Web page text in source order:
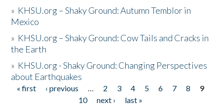
» KHSU.org – Shaky Ground: Autumn Temblor in
Mexico
» KHSU.org – Shaky Ground: Cow Tails and Cracks in
the Earth
» KHSU.org - Shaky Ground: Changing Perspectives
about Earthquakes
Pages
« first ‹ previous … 2 3 4 5 6 7 8
9
10
next ›
last »